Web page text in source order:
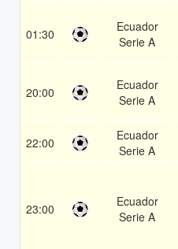
01:30
Ecuador
Serie A
20:00
Ecuador
Serie A
22:00
Ecuador
Serie A
23:00
Ecuador
Serie A